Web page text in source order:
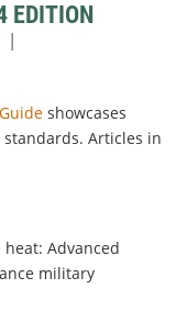
EDITION
showcases
Articles in
Advanced
military